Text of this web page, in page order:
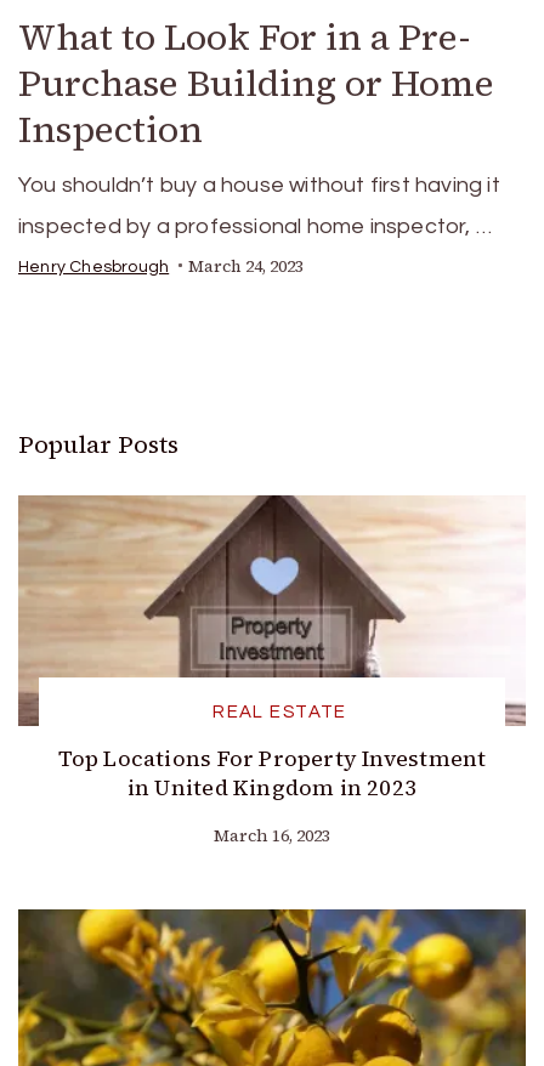
What to Look For in a Pre-
Purchase Building or Home
Inspection
You shouldn’t buy a house without first having it
inspected by a professional home inspector, …
Henry Chesbrough March 24, 2023
Popular Posts
REAL ESTATE
Top Locations For Property Investment
in United Kingdom in 2023
March 16, 2023